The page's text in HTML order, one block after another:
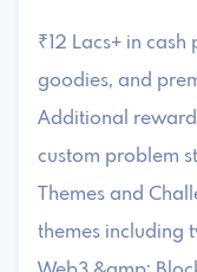
₹12 Lacs+ in
goodies, and
Additional
custom problem
Themes and
themes including